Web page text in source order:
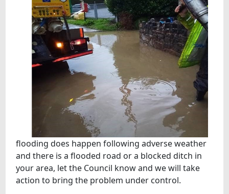
flooding does happen following adverse weather
and there is a flooded road or a blocked ditch in
your area, let the Council know and we will take
action to bring the problem under control.